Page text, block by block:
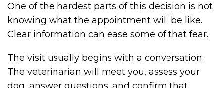
One of the hardest parts of this decision is not
knowing what the appointment will be like.
Clear information can ease some of that fear.
The visit usually begins with a conversation.
The veterinarian will meet you, assess your
dog, answer questions, and confirm that